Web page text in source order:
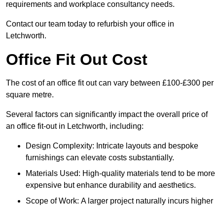
requirements and workplace consultancy needs.
Contact our team today to refurbish your office in
Letchworth.
Office Fit Out Cost
The cost of an office fit out can vary between £100-£300 per
square metre.
Several factors can significantly impact the overall price of
an office fit-out in Letchworth, including:
Design Complexity: Intricate layouts and bespoke
furnishings can elevate costs substantially.
Materials Used: High-quality materials tend to be more
expensive but enhance durability and aesthetics.
Scope of Work: A larger project naturally incurs higher